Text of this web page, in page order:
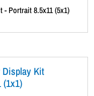
Kit
(1x1)